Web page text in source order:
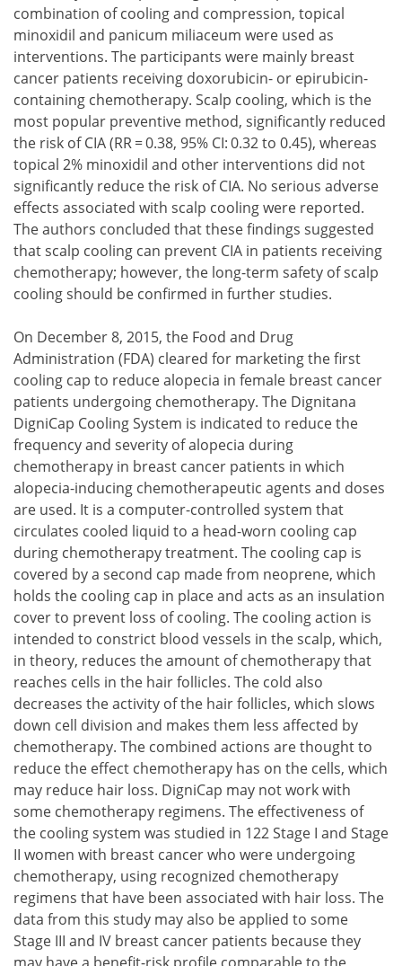
combination of cooling and compression, topical
minoxidil and panicum miliaceum were used as
interventions. The participants were mainly breast
cancer patients receiving doxorubicin- or epirubicin-
containing chemotherapy. Scalp cooling, which is the
most popular preventive method, significantly reduced
the risk of CIA (RR = 0.38, 95% CI: 0.32 to 0.45), whereas
topical 2% minoxidil and other interventions did not
significantly reduce the risk of CIA. No serious adverse
effects associated with scalp cooling were reported.
The authors concluded that these findings suggested
that scalp cooling can prevent CIA in patients receiving
chemotherapy; however, the long-term safety of scalp
cooling should be confirmed in further studies.
On December 8, 2015, the Food and Drug
Administration (FDA) cleared for marketing the first
cooling cap to reduce alopecia in female breast cancer
patients undergoing chemotherapy. The Dignitana
DigniCap Cooling System is indicated to reduce the
frequency and severity of alopecia during
chemotherapy in breast cancer patients in which
alopecia-inducing chemotherapeutic agents and doses
are used. It is a computer-controlled system that
circulates cooled liquid to a head-worn cooling cap
during chemotherapy treatment. The cooling cap is
covered by a second cap made from neoprene, which
holds the cooling cap in place and acts as an insulation
cover to prevent loss of cooling. The cooling action is
intended to constrict blood vessels in the scalp, which,
in theory, reduces the amount of chemotherapy that
reaches cells in the hair follicles. The cold also
decreases the activity of the hair follicles, which slows
down cell division and makes them less affected by
chemotherapy. The combined actions are thought to
reduce the effect chemotherapy has on the cells, which
may reduce hair loss. DigniCap may not work with
some chemotherapy regimens. The effectiveness of
the cooling system was studied in 122 Stage I and Stage
II women with breast cancer who were undergoing
chemotherapy, using recognized chemotherapy
regimens that have been associated with hair loss. The
data from this study may also be applied to some
Stage III and IV breast cancer patients because they